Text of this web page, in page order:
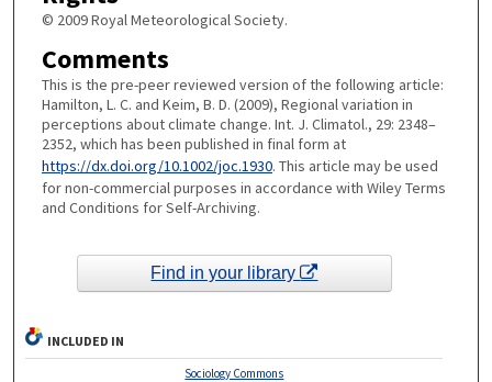
© 2009 Royal Meteorological Society.
Comments
This is the pre-peer reviewed version of the following article:
Hamilton, L. C. and Keim, B. D. (2009), Regional variation in
perceptions about climate change. Int. J. Climatol., 29: 2348–
2352, which has been published in final form at
https://dx.doi.org/10.1002/joc.1930. This article may be used
for non-commercial purposes in accordance with Wiley Terms
and Conditions for Self-Archiving.
Find in your library
INCLUDED IN
Sociology Commons